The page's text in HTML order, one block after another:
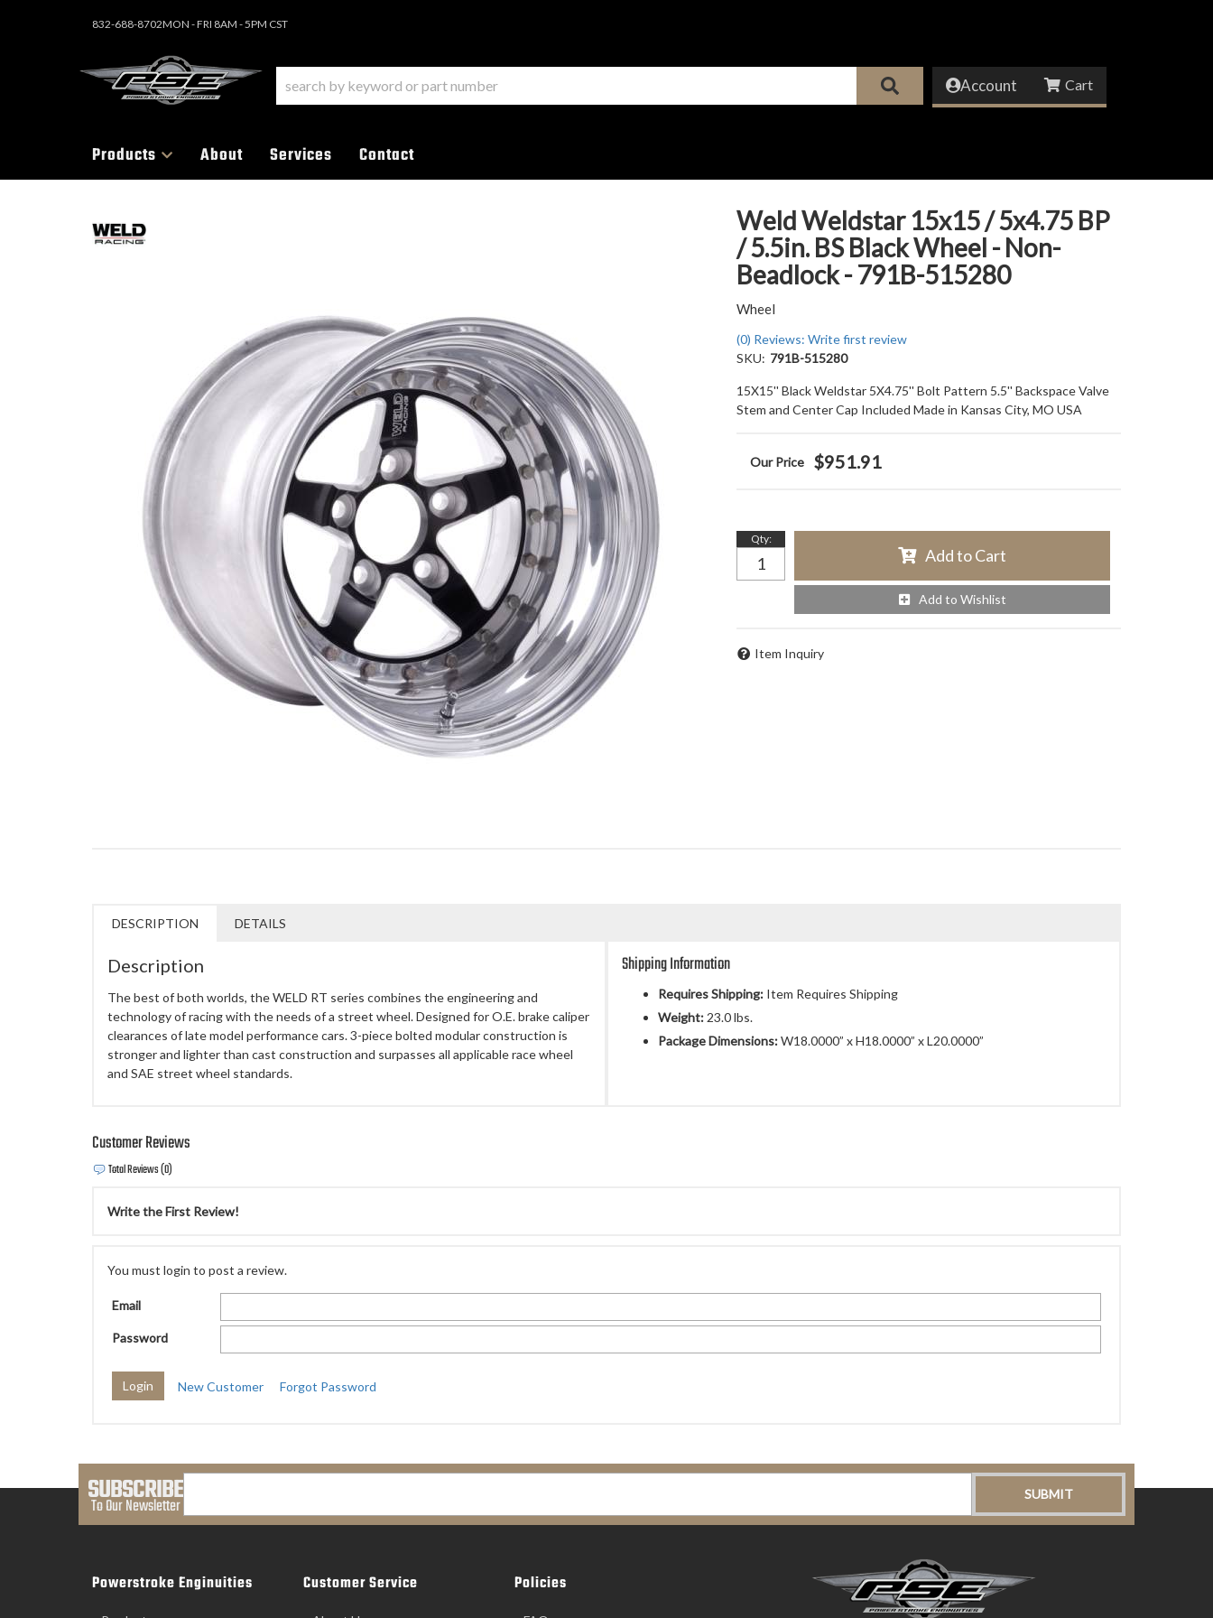
832-688-8702MON - FRI 8AM - 5PM CST
Account
Products About Services Contact
Weld Weldstar 15x15 / 5x4.75 BP
/ 5.5in. BS Black Wheel - Non-
Beadlock - 791B-515280
Wheel
(0) Reviews: Write first review
SKU: 791B-515280
15X15'' Black Weldstar 5X4.75'' Bolt Pattern 5.5'' Backspace Valve
Stem and Center Cap Included Made in Kansas City, MO USA
$951.91
Qty:
Add to Cart
Add to Wishlist
Item Inquiry
DESCRIPTION DETAILS
Description
The best of both worlds, the WELD RT series combines the engineering and
technology of racing with the needs of a street wheel. Designed for O.E. brake caliper
clearances of late model performance cars. 3-piece bolted modular construction is
stronger and lighter than cast construction and surpasses all applicable race wheel
and SAE street wheel standards.
Shipping Information
Requires Shipping: Item Requires Shipping
Weight: 23.0 lbs.
Package Dimensions:W18.0000” x H18.0000” x L20.0000”
Customer Reviews
Total Reviews (0)
Write the First Review!
You must login to post a review.
Email
Password
New Customer Forgot Password
SUBSCRIBE
To Our Newsletter
Powerstroke Enginuities Customer Service Policies